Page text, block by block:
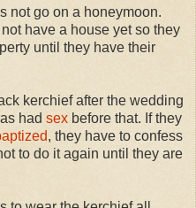
not go on a honeymoon.
have a house yet so they
until they have their
kerchief after the wedding
had sex before that. If they
, they have to confess
to do it again until they are